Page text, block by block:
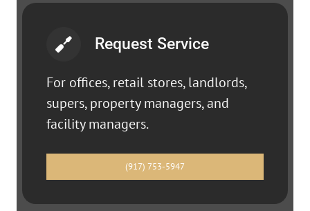
Request Service
For offices, retail stores, landlords,
supers, property managers, and
facility managers.
(917) 753-5947